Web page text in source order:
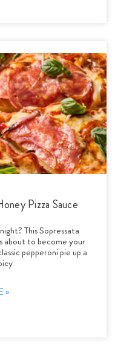
Pizza Sauce
This Sopressata
about to become your
pepperoni pie up a
»